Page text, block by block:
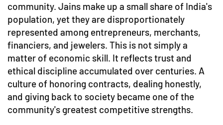
community. Jains make up a small share of India's
population, yet they are disproportionately
represented among entrepreneurs, merchants,
financiers, and jewelers. This is not simply a
matter of economic skill. It reflects trust and
ethical discipline accumulated over centuries. A
culture of honoring contracts, dealing honestly,
and giving back to society became one of the
community's greatest competitive strengths.